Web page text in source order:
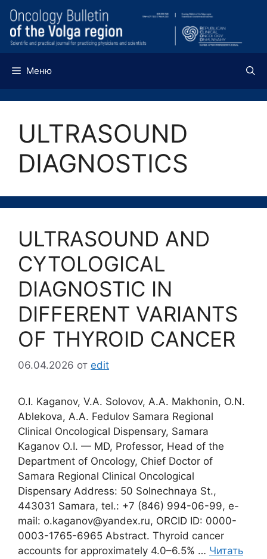
Перейти
содержимому
Меню
ULTRASOUND
DIAGNOSTICS
ULTRASOUND AND
CYTOLOGICAL
DIAGNOSTIC IN
DIFFERENT VARIANTS
OF THYROID CANCER
06.04.2026 от edit
O.I. Kaganov, V.A. Solovov, A.A. Makhonin, O.N.
Ablekova, A.A. Fedulov Samara Regional
Clinical Oncological Dispensary, Samara
Kaganov O.I. — MD, Professor, Head of the
Department of Oncology, Chief Doctor of
Samara Regional Clinical Oncological
Dispensary Address: 50 Solnechnaya St.,
443031 Samara, tel.: +7 (846) 994-06-99, e-
mail: o.kaganov@yandex.ru, ORCID ID: 0000-
0003-1765-6965 Abstract. Thyroid cancer
accounts for approximately 4.0–6.5% … Читать